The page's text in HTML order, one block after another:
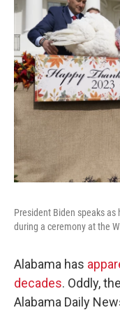
President Biden speaks
during a ceremony at the
Alabama has
decades. Oddly,
Alabama Daily